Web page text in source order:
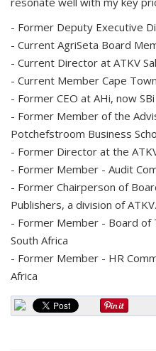
- Former Deputy Executive
- Current AgriSeta Board
- Current Director at ATKV
- Current Member Cape
- Former CEO at AHi, now
- Former Member of the
Potchefstroom Business
- Former Director at the
- Former Member - Audit
- Former Chairperson of
Publishers, a division of ATKV.
- Former Member - Board
South Africa
- Former Member - HR
Africa